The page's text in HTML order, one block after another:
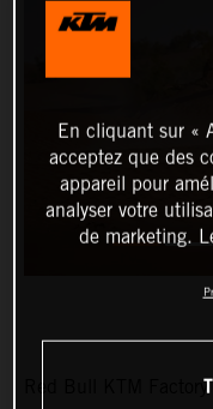
Red Bull KTM
En cliquant sur «
acceptez que des
appareil pour
analyser votre
de marketing.